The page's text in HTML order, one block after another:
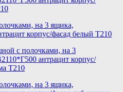
на 3 ящика,
корпус/фасад белый T210
на 3 ящика,